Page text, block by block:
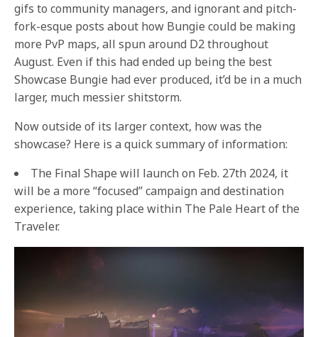
gifs to community managers, and ignorant and pitch-
fork-esque posts about how Bungie could be making
more PvP maps, all spun around D2 throughout
August. Even if this had ended up being the best
Showcase Bungie had ever produced, it’d be in a much
larger, much messier shitstorm.
Now outside of its larger context, how was the
showcase? Here is a quick summary of information:
The Final Shape will launch on Feb. 27th 2024, it
will be a more “focused” campaign and destination
experience, taking place within The Pale Heart of the
Traveler.